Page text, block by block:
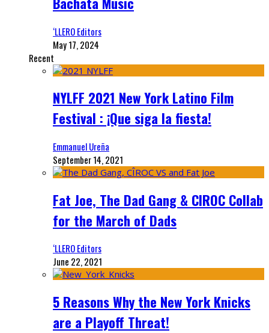
‘LLERO Editors
May 17, 2024
Recent
NYLFF 2021 New York Latino Film
Festival : ¡Que siga la fiesta!
Emmanuel Ureña
September 14, 2021
Fat Joe, The Dad Gang & CIROC Collab
for the March of Dads
‘LLERO Editors
June 22, 2021
5 Reasons Why the New York Knicks
are a Playoff Threat!